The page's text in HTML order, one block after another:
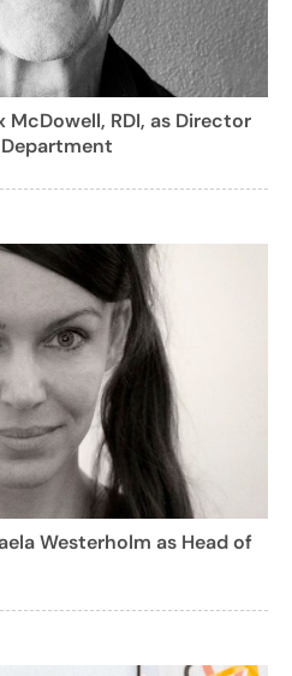
McDowell, RDI, as Director
Westerholm as Head of